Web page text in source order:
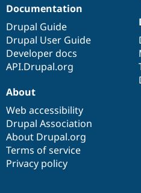
Documentation
Drupal Guide
Drupal User Guide
Developer docs
API.Drupal.org
About
Web accessibility
Drupal Association
About Drupal.org
Terms of service
Privacy policy